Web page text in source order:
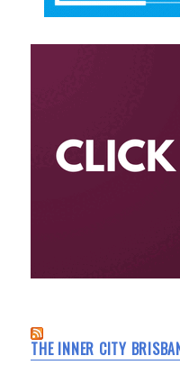
THE INNER CITY